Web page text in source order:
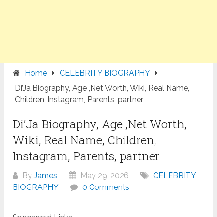
Home
CELEBRITY BIOGRAPHY
Di’Ja Biography, Age ,Net Worth, Wiki, Real Name,
Children, Instagram, Parents, partner
Di’Ja Biography, Age ,Net Worth,
Wiki, Real Name, Children,
Instagram, Parents, partner
ByJames May 29, 2026
CELEBRITY
BIOGRAPHY
0 Comments